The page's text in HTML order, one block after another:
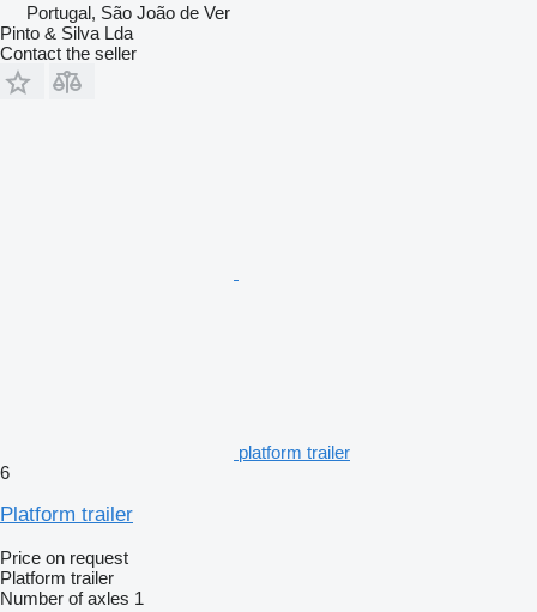
Portugal, São João de Ver
Pinto & Silva Lda
Contact the seller
platform trailer
6
Platform trailer
Price on request
Platform trailer
Number of axles 1